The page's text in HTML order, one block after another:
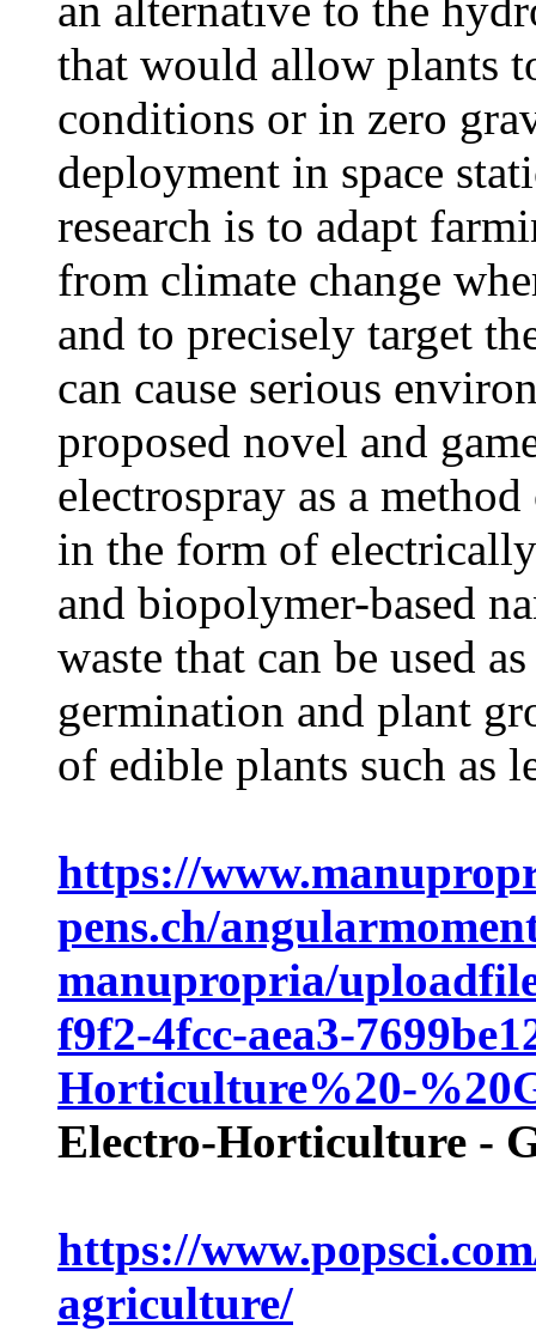
that would allow plants
conditions or in zero
deployment in space
research is to adapt
from climate change
and to precisely target
can cause serious
proposed novel and
electrospray as a
in the form of
and biopolymer-based
waste that can be used
germination and plant
of edible plants such as
https://
pens.ch/
manupropria/
f9f2-4fcc-aea3-
Horticulture%20-
Electro-Horticulture -
https://
agriculture/